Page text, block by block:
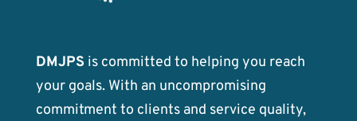
DMJPS is committed to helping you reach
your goals. With an uncompromising
commitment to clients and service quality,